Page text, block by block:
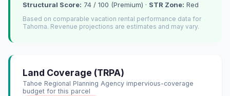
Structural Score: 74 / 100 (Premium) · STR Zone: Red
Based on comparable vacation rental performance data for
Tahoma. Revenue projections are estimates and may vary.
Land Coverage (TRPA)
Tahoe Regional Planning Agency impervious-coverage
budget for this parcel